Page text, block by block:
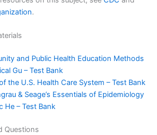
.
and Public Health Education Methods
Gu – Test Bank
the U.S. Health Care System – Test Bank
& Seage’s Essentials of Epidemiology
He – Test Bank
Questions